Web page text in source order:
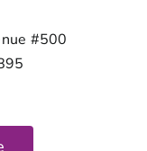
#500